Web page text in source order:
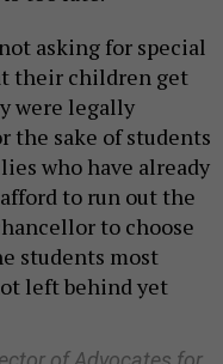
asking for special
their children get
were legally
the sake of students
who have already
to run out the
to choose
students most
left behind yet